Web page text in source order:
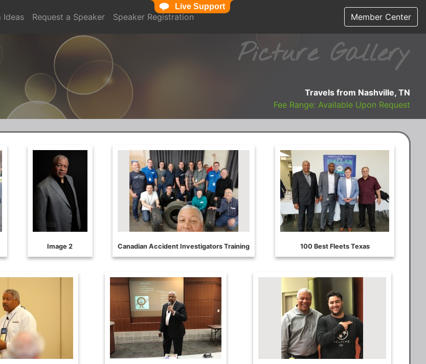
Ideas Request a Speaker Speaker Registration Member Center
Picture Gallery
Travels from Nashville, TN
Fee Range: Available Upon Request
Live Support